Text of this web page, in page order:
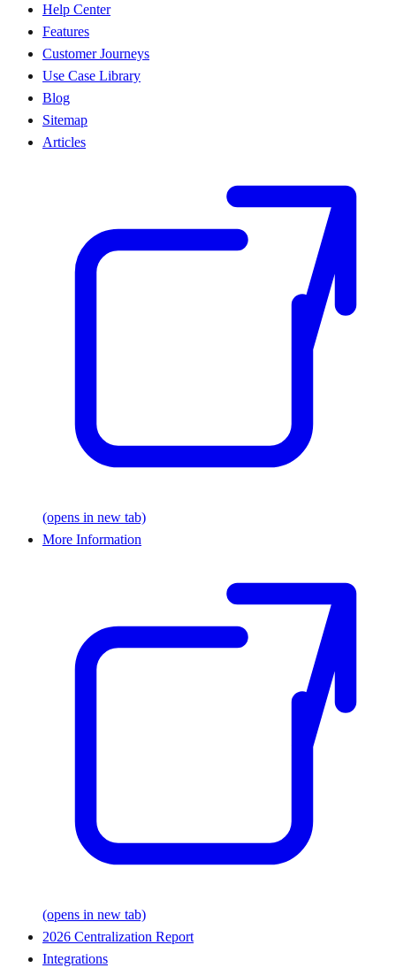
Help Center
Features
Customer Journeys
Use Case Library
Blog
Sitemap
Articles
(opens in new tab)
More Information
(opens in new tab)
2026 Centralization Report
Integrations